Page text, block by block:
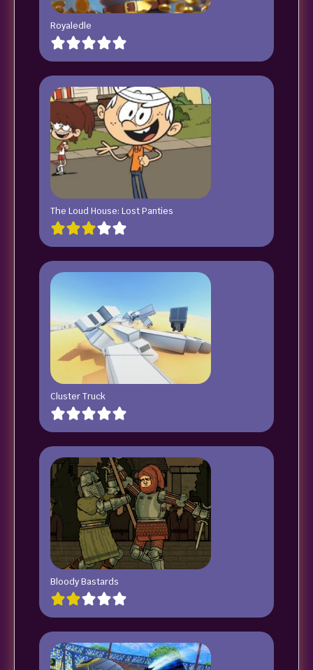
Royaledle
The Loud House: Lost Panties
Cluster Truck
Bloody Bastards